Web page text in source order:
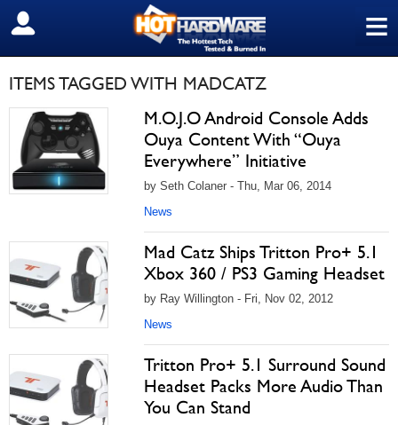
≡
SIGN OUT
ITEMS TAGGED WITH MADCATZ
M.O.J.O Android Console Adds
Ouya Content With “Ouya
Everywhere” Initiative
by Seth Colaner - Thu, Mar 06, 2014
News
Mad Catz Ships Tritton Pro+ 5.1
Xbox 360 / PS3 Gaming Headset
by Ray Willington - Fri, Nov 02, 2012
News
Tritton Pro+ 5.1 Surround Sound
Headset Packs More Audio Than
You Can Stand